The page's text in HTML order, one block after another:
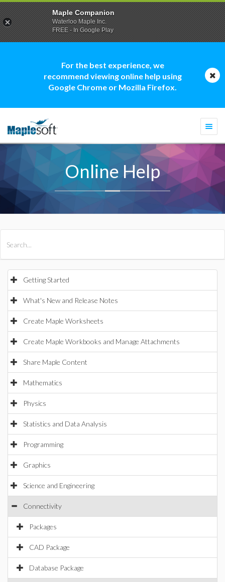
For the best experience, we
recommend viewing online help using
Google Chrome or Mozilla Firefox.
Online Help
Getting Started
What's New and Release Notes
Create Maple Worksheets
Create Maple Workbooks and Manage Attachments
Share Maple Content
Mathematics
Physics
Statistics and Data Analysis
Programming
Graphics
Science and Engineering
Connectivity
Packages
CAD Package
Database Package
Maple Companion
Waterloo Maple Inc.
FREE - In Google Play